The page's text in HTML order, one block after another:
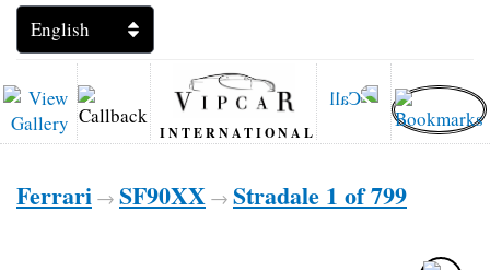
INTERNATIONAL
Ferrari → SF90XX → Stradale 1 of 799